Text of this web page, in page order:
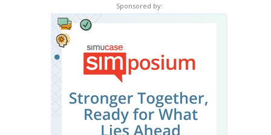
Sponsored by: